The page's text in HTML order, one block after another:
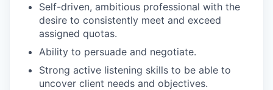
Self-driven, ambitious professional with the
desire to consistently meet and exceed
assigned quotas.
Ability to persuade and negotiate.
Strong active listening skills to be able to
uncover client needs and objectives.